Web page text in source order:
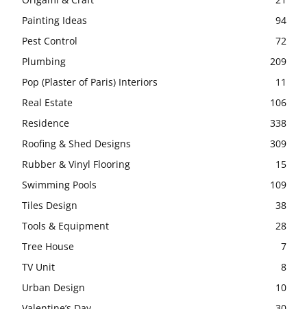
Painting Ideas
94
Pest Control
72
Plumbing
209
Pop (Plaster of Paris) Interiors
11
Real Estate
106
Residence
338
Roofing & Shed Designs
309
Rubber & Vinyl Flooring
15
Swimming Pools
109
Tiles Design
38
Tools & Equipment
28
Tree House
7
TV Unit
8
Urban Design
10